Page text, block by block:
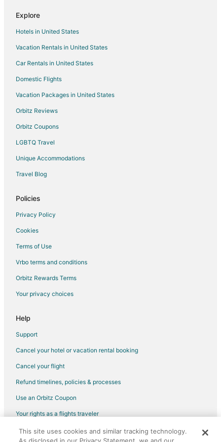
Explore
Hotels in United States
Vacation Rentals in United States
Car Rentals in United States
Domestic Flights
Vacation Packages in United States
Orbitz Reviews
Orbitz Coupons
LGBTQ Travel
Unique Accommodations
Travel Blog
Policies
Privacy Policy
Cookies
Terms of Use
Vrbo terms and conditions
Orbitz Rewards Terms
Your privacy choices
Help
Support
Cancel your hotel or vacation rental booking
Cancel your flight
Refund timelines, policies & processes
Use an Orbitz Coupon
Your rights as a flights traveler
©2026 Expedia, Inc., an Expedia Group company. All rights reserved.
This site uses cookies and similar tracking technology.